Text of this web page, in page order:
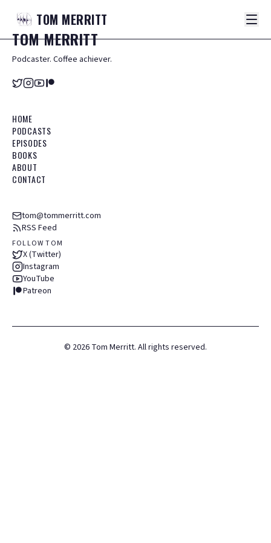
TOM MERRITT
TOMMERRITT
Podcaster. Coffee achiever.
HOME
PODCASTS
EPISODES
BOOKS
ABOUT
CONTACT
tom@tommerritt.com
RSS Feed
FOLLOW TOM
X (Twitter)
Instagram
YouTube
Patreon
© 2026 Tom Merritt. All rights reserved.